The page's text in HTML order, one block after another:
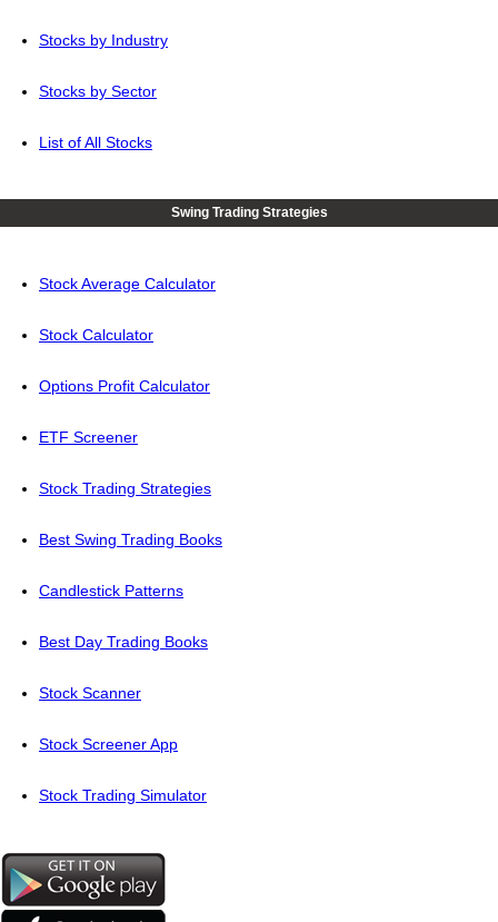
Stocks by Industry
Stocks by Sector
List of All Stocks
Swing Trading Strategies
Stock Average Calculator
Stock Calculator
Options Profit Calculator
ETF Screener
Stock Trading Strategies
Best Swing Trading Books
Candlestick Patterns
Best Day Trading Books
Stock Scanner
Stock Screener App
Stock Trading Simulator